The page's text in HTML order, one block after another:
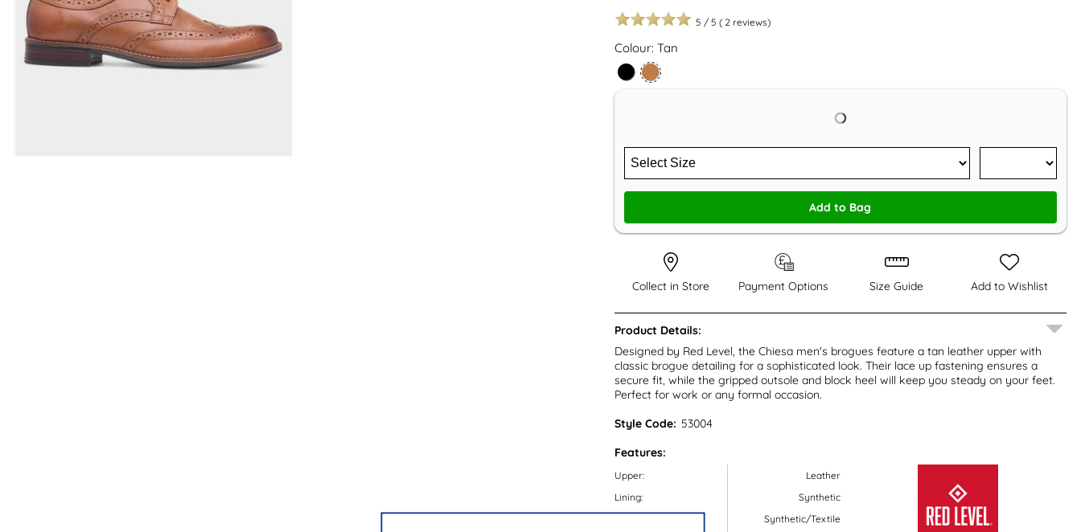
5 / 5 ( 2 reviews)
Colour: Tan
Add to Bag
Collect in Store Payment Options Size Guide Add to Wishlist
Product Details:
Designed by Red Level, the Chiesa men's brogues feature a tan leather upper with
classic brogue detailing for a sophisticated look. Their lace up fastening ensures a
secure fit, while the gripped outsole and block heel will keep you steady on your feet.
Perfect for work or any formal occasion.
Style Code: 53004
Features:
Upper:
Lining:
Insock:
Leather
Synthetic
Synthetic/Textile